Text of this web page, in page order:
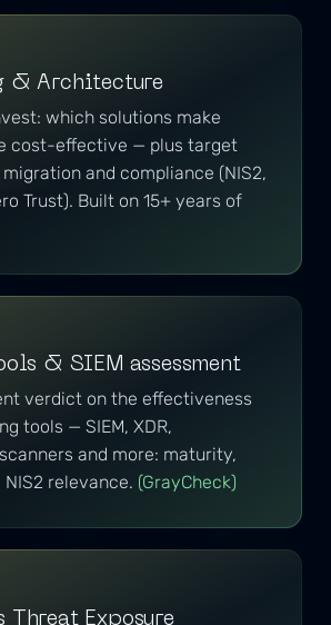
& Architecture
which solutions make
cost-effective — plus target
and compliance (NIS2,
Trust). Built on 15+ years of
& SIEM assessment
verdict on the effectiveness
tools — SIEM, XDR,
and more: maturity,
relevance. (GrayCheck)
Threat Exposure